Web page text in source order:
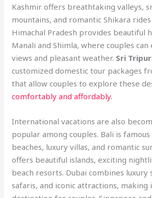
Kashmir offers breathtaking valleys,
mountains, and romantic Shikara rides
Himachal Pradesh provides beautiful
Manali and Shimla, where couples can
views and pleasant weather. Sri
customized domestic tour packages
that allow couples to explore these
comfortably and affordably.
International vacations are also
popular among couples. Bali is
beaches, luxury villas, and romantic
offers beautiful islands, exciting
beach resorts. Dubai combines
safaris, and iconic attractions, making